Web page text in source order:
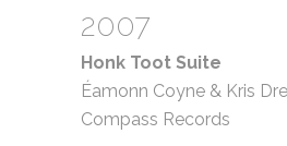
2007
Honk Toot Suite
Éamonn Coyne & Kris
Compass Records